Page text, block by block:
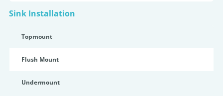
Sink Installation
Topmount
Flush Mount
Undermount